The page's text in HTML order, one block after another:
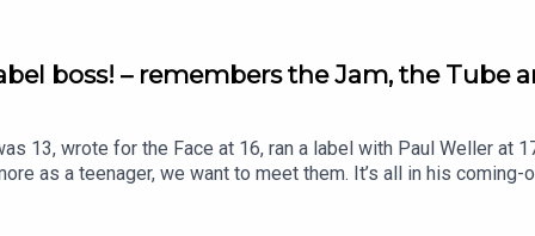
boss! – remembers the Jam, the Tube
13, wrote for the Face at 16, ran a label with Paul Weller at
as a teenager, we want to meet them. It’s all in his coming-
… …the speed, the possibilities and the riches of success in
then discovered Paul Weller didn’t either” … Madness